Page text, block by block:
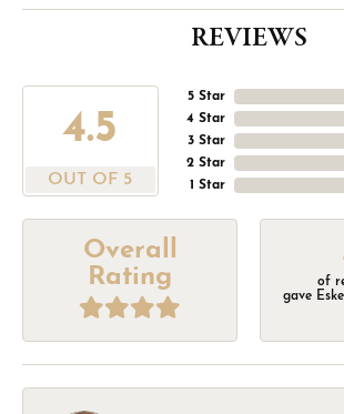
REVIEWS
4.5
OUT OF 5
5 Star
4 Star
3 Star
2 Star
1 Star
Overall
Rating
of
gave